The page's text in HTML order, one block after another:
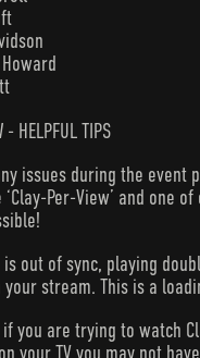
- HELPFUL TIPS
issues during the event
‘Clay-Per-View’ and one
out of sync, playing
stream. This is a
you are trying to watch
your TV you may not